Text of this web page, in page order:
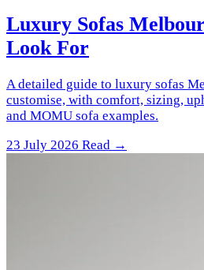
Luxury Sofas
Look For
A detailed guide to luxury sofas
customise, with comfort, sizing,
and MOMU sofa examples.
23 July 2026 Read →